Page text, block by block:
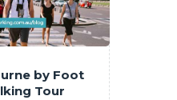
by Foot
Tour